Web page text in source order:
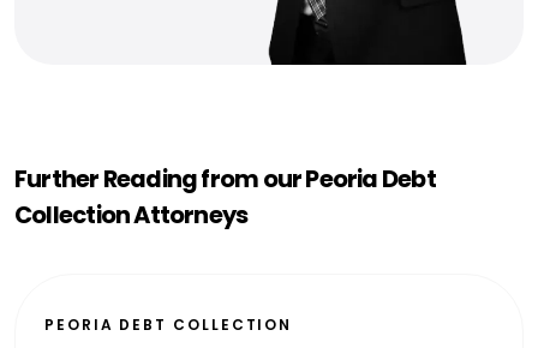
Further Reading from our Peoria Debt
Collection Attorneys
PEORIA DEBT COLLECTION